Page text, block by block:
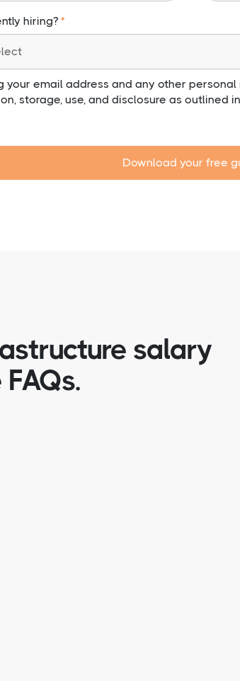
hiring?
your email address and any other
storage, use, and disclosure as outlined
Download your free
salary